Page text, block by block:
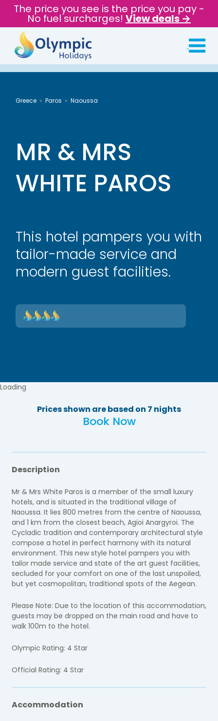
The price you see is the price you pay -
No fuel surcharges! View deals →
Greece Paros Naoussa
MR & MRS
WHITE PAROS
This hotel pampers you with
tailor-made service and
modern guest facilities.
Loading
Prices shown are based on 7 nights
Book Now
Description
Mr & Mrs White Paros is a member of the small luxury
hotels, and is situated in the traditional village of
Naoussa. It lies 800 metres from the centre of Naoussa,
and 1 km from the closest beach, Agioi Anargyroi. The
Cycladic tradition and contemporary architectural style
compose a hotel in perfect harmony with its natural
environment. This new style hotel pampers you with
tailor made service and state of the art guest facilities,
secluded for your comfort on one of the last unspoiled,
but yet cosmopolitan, traditional spots of the Aegean.
Please Note: Due to the location of this accommodation,
guests may be dropped on the main road and have to
walk 100m to the hotel.
Olympic Rating: 4 Star
Official Rating: 4 Star
Accommodation